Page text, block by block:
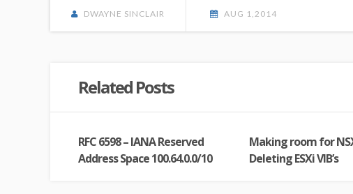
DWAYNE SINCLAIR AUG 1,2014
Related Posts
RFC 6598 – IANA Reserved
Address Space 100.64.0.0/10
Making room for
Deleting ESXi VIB’s